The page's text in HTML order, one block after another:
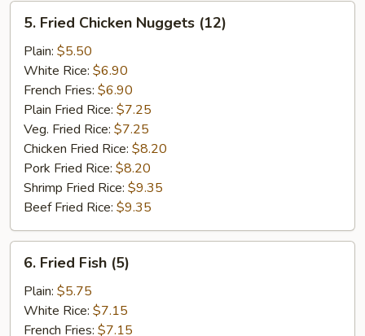
5.
Fried
Chicken
Nuggets
(12)
5. Fried Chicken Nuggets (12)
Plain: $5.50
White Rice: $6.90
French Fries: $6.90
Plain Fried Rice: $7.25
Veg. Fried Rice: $7.25
Chicken Fried Rice: $8.20
Pork Fried Rice: $8.20
Shrimp Fried Rice: $9.35
Beef Fried Rice: $9.35
6.
Fried
Fish
(5)
6. Fried Fish (5)
Plain: $5.75
White Rice: $7.15
French Fries: $7.15